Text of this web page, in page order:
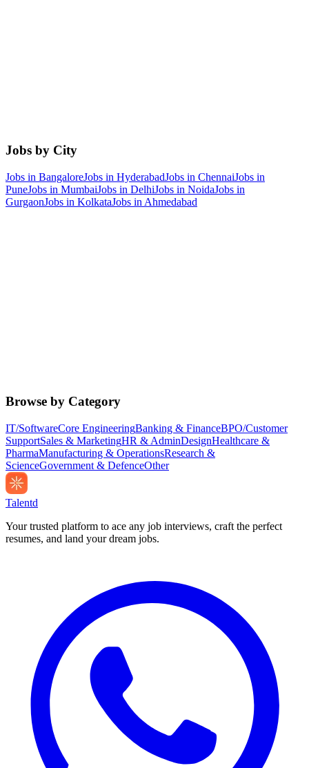
Jobs by City
Jobs in BangaloreJobs in HyderabadJobs in ChennaiJobs in
PuneJobs in MumbaiJobs in DelhiJobs in NoidaJobs in
GurgaonJobs in KolkataJobs in Ahmedabad
Browse by Category
IT/SoftwareCore EngineeringBanking & FinanceBPO/Customer
SupportSales & MarketingHR & AdminDesignHealthcare &
PharmaManufacturing & OperationsResearch &
ScienceGovernment & DefenceOther
Talentd
Your trusted platform to ace any job interviews, craft the perfect
resumes, and land your dream jobs.